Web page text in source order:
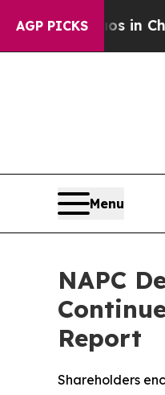
AGP PICKS
Chaos in
Menu
NAPC
Report
Shareholders